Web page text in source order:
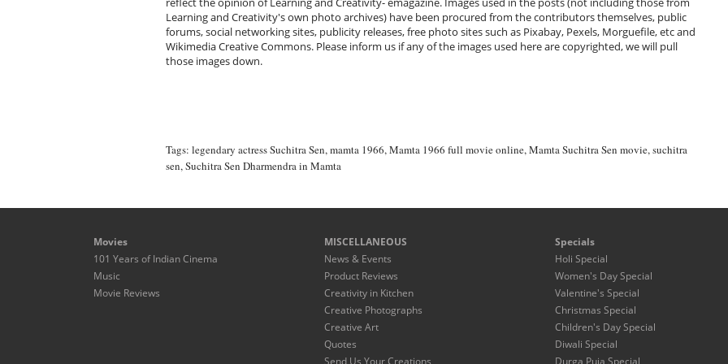
Learning and Creativity's own photo archives) have been procured from the contributors themselves, public
forums, social networking sites, publicity releases, free photo sites such as Pixabay, Pexels, Morguefile, etc and
Wikimedia Creative Commons. Please inform us if any of the images used here are copyrighted, we will pull
those images down.
Tags:legendary actress Suchitra Sen,mamta 1966,Mamta 1966 full movie online,Mamta Suchitra Sen movie,suchitra
sen,Suchitra Sen Dharmendra in Mamta
Movies
101 Years of Indian Cinema
Music
Movie Reviews
MISCELLANEOUS
News & Events
Product Reviews
Creativity in Kitchen
Creative Photographs
Creative Art
Quotes
Send Us Your Creations
Specials
Holi Special
Women's Day Special
Valentine's Special
Christmas Special
Children's Day Special
Diwali Special
Durga Puja Special